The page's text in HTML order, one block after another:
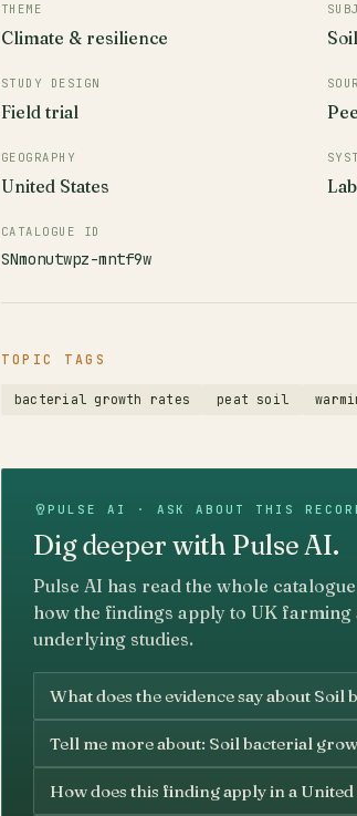
THEME
Climate & resilience
STUDY DESIGN
Field trial
GEOGRAPHY
United States
CATALOGUE ID
SNmonutwpz-mntf9w
TOPIC TAGS
bacterial growth rates peat soil
PULSE AI · ASK ABOUT THIS
Dig deeper with Pulse AI.
Pulse AI has read the whole
how the findings apply to UK
underlying studies.
What does the evidence say about
Tell me more about: Soil bacterial
How does this finding apply in a